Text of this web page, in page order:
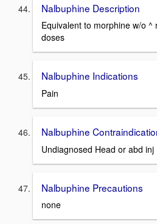
Nalbuphine Description
Equivalent to morphine w/o
doses
Nalbuphine Indications
Pain
Nalbuphine
Undiagnosed Head or abd inj
Nalbuphine Precautions
none